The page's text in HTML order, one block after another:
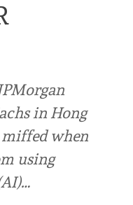
in Hong
miffed when
using